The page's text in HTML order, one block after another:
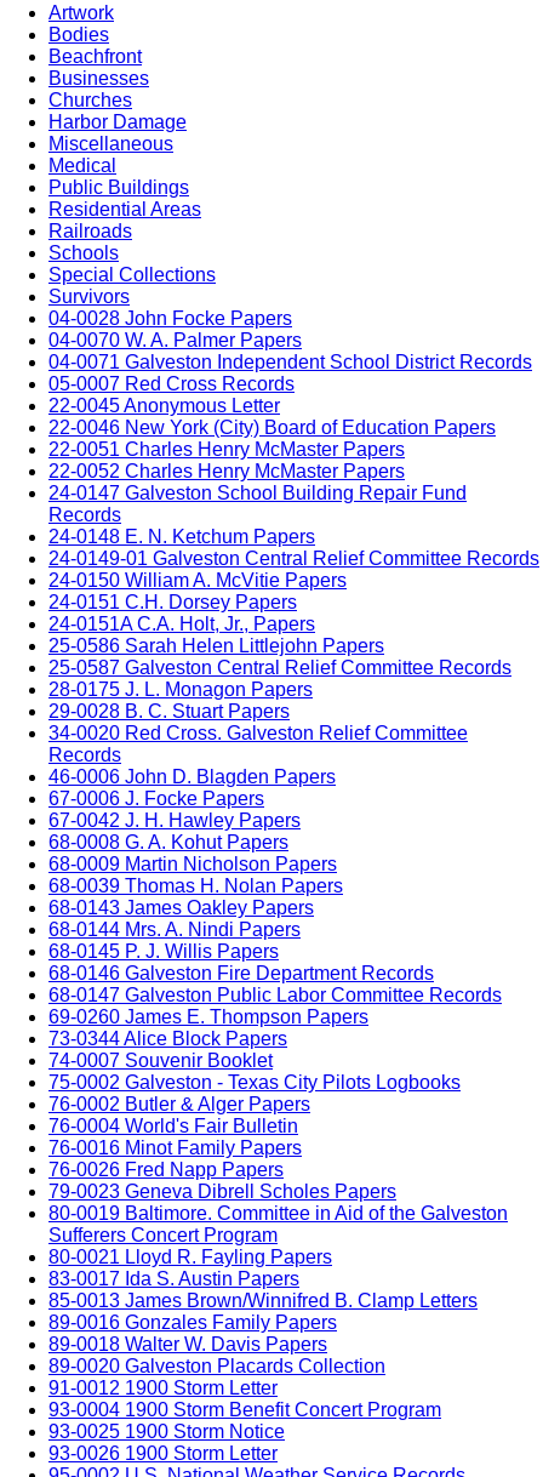
Artwork
Bodies
Beachfront
Businesses
Churches
Harbor Damage
Miscellaneous
Medical
Public Buildings
Residential Areas
Railroads
Schools
Special Collections
Survivors
04-0028 John Focke Papers
04-0070 W. A. Palmer Papers
04-0071 Galveston Independent School District Records
05-0007 Red Cross Records
22-0045 Anonymous Letter
22-0046 New York (City) Board of Education Papers
22-0051 Charles Henry McMaster Papers
22-0052 Charles Henry McMaster Papers
24-0147 Galveston School Building Repair Fund
Records
24-0148 E. N. Ketchum Papers
24-0149-01 Galveston Central Relief Committee Records
24-0150 William A. McVitie Papers
24-0151 C.H. Dorsey Papers
24-0151A C.A. Holt, Jr., Papers
25-0586 Sarah Helen Littlejohn Papers
25-0587 Galveston Central Relief Committee Records
28-0175 J. L. Monagon Papers
29-0028 B. C. Stuart Papers
34-0020 Red Cross. Galveston Relief Committee
Records
46-0006 John D. Blagden Papers
67-0006 J. Focke Papers
67-0042 J. H. Hawley Papers
68-0008 G. A. Kohut Papers
68-0009 Martin Nicholson Papers
68-0039 Thomas H. Nolan Papers
68-0143 James Oakley Papers
68-0144 Mrs. A. Nindi Papers
68-0145 P. J. Willis Papers
68-0146 Galveston Fire Department Records
68-0147 Galveston Public Labor Committee Records
69-0260 James E. Thompson Papers
73-0344 Alice Block Papers
74-0007 Souvenir Booklet
75-0002 Galveston - Texas City Pilots Logbooks
76-0002 Butler & Alger Papers
76-0004 World's Fair Bulletin
76-0016 Minot Family Papers
76-0026 Fred Napp Papers
79-0023 Geneva Dibrell Scholes Papers
80-0019 Baltimore. Committee in Aid of the Galveston
Sufferers Concert Program
80-0021 Lloyd R. Fayling Papers
83-0017 Ida S. Austin Papers
85-0013 James Brown/Winnifred B. Clamp Letters
89-0016 Gonzales Family Papers
89-0018 Walter W. Davis Papers
89-0020 Galveston Placards Collection
91-0012 1900 Storm Letter
93-0004 1900 Storm Benefit Concert Program
93-0025 1900 Storm Notice
93-0026 1900 Storm Letter